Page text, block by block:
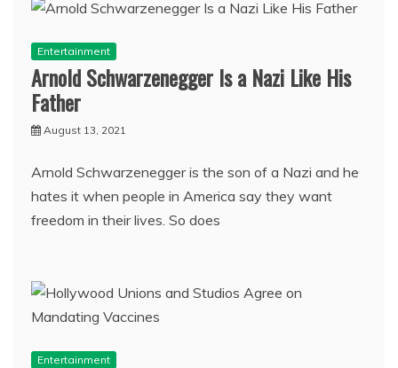
Entertainment
Arnold Schwarzenegger Is a Nazi Like His
Father
August 13, 2021
Arnold Schwarzenegger is the son of a Nazi and he
hates it when people in America say they want
freedom in their lives. So does
Entertainment